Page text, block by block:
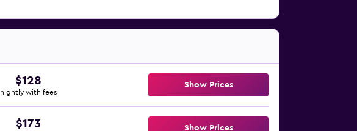
$128
nightly with fees
Show Prices
$173 Show Prices